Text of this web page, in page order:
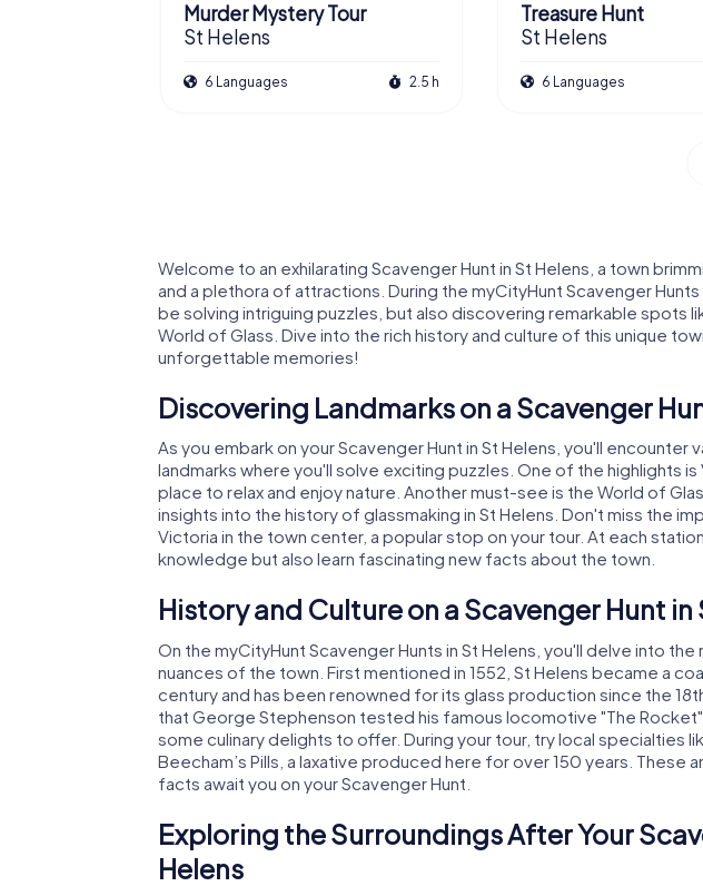
Murder Mystery Tour
St Helens
6 Languages 2.5 h
Treasure Hunt
St Helens
6 Languages
Welcome to an exhilarating Scavenger Hunt in St Helens, a town
and a plethora of attractions. During the myCityHunt Scavenger Hunts
be solving intriguing puzzles, but also discovering remarkable spots
World of Glass. Dive into the rich history and culture of this unique
unforgettable memories!
Discovering Landmarks on a Scavenger
As you embark on your Scavenger Hunt in St Helens, you'll encounter
landmarks where you'll solve exciting puzzles. One of the highlights is
place to relax and enjoy nature. Another must-see is the World of
insights into the history of glassmaking in St Helens. Don't miss the
Victoria in the town center, a popular stop on your tour. At each
knowledge but also learn fascinating new facts about the town.
History and Culture on a Scavenger Hunt in
On the myCityHunt Scavenger Hunts in St Helens, you'll delve into the
nuances of the town. First mentioned in 1552, St Helens became a
century and has been renowned for its glass production since the
that George Stephenson tested his famous locomotive "The Rocket"
some culinary delights to offer. During your tour, try local specialties
Beecham’s Pills, a laxative produced here for over 150 years. These
facts await you on your Scavenger Hunt.
Exploring the Surroundings After Your
Helens